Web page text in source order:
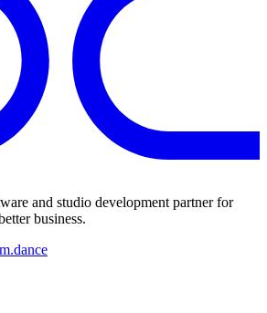
and studio development partner for
business.